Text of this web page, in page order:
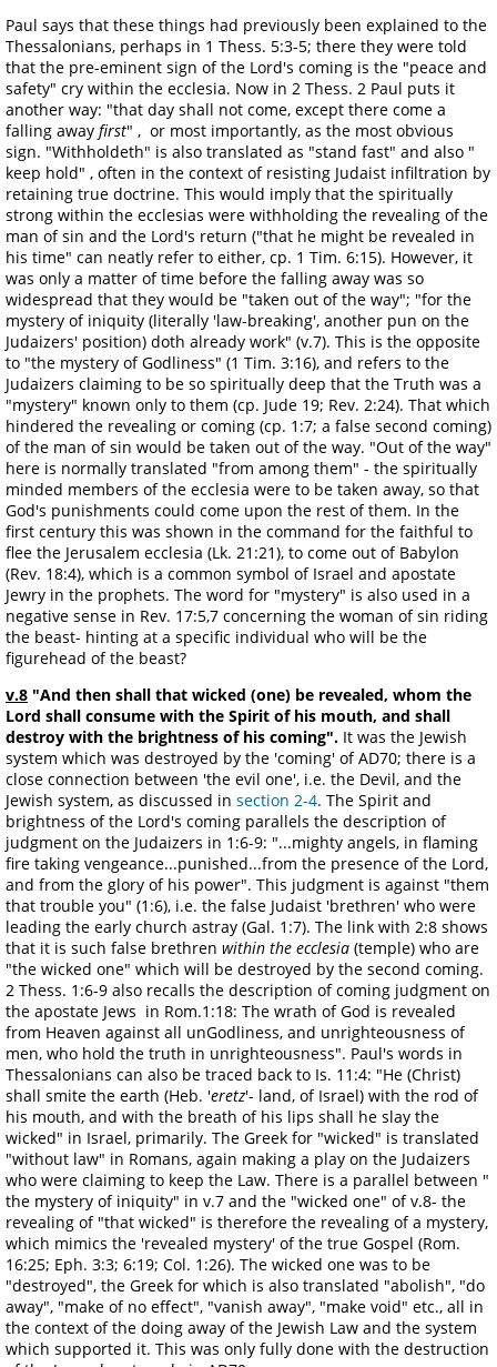
Paul says that these things had previously been explained to the
Thessalonians, perhaps in 1 Thess. 5:3-5; there they were told
that the pre-eminent sign of the Lord's coming is the "peace and
safety" cry within the ecclesia. Now in 2 Thess. 2 Paul puts it
another way: "that day shall not come, except there come a
falling away first" , or most importantly, as the most obvious
sign. "Withholdeth" is also translated as "stand fast" and also "
keep hold" , often in the context of resisting Judaist infiltration by
retaining true doctrine. This would imply that the spiritually
strong within the ecclesias were withholding the revealing of the
man of sin and the Lord's return ("that he might be revealed in
his time" can neatly refer to either, cp. 1 Tim. 6:15). However, it
was only a matter of time before the falling away was so
widespread that they would be "taken out of the way"; "for the
mystery of iniquity (literally 'law-breaking', another pun on the
Judaizers' position) doth already work" (v.7). This is the opposite
to "the mystery of Godliness" (1 Tim. 3:16), and refers to the
Judaizers claiming to be so spiritually deep that the Truth was a
"mystery" known only to them (cp. Jude 19; Rev. 2:24). That which
hindered the revealing or coming (cp. 1:7; a false second coming)
of the man of sin would be taken out of the way. "Out of the way"
here is normally translated "from among them" - the spiritually
minded members of the ecclesia were to be taken away, so that
God's punishments could come upon the rest of them. In the
first century this was shown in the command for the faithful to
flee the Jerusalem ecclesia (Lk. 21:21), to come out of Babylon
(Rev. 18:4), which is a common symbol of Israel and apostate
Jewry in the prophets. The word for "mystery" is also used in a
negative sense in Rev. 17:5,7 concerning the woman of sin riding
the beast- hinting at a specific individual who will be the
figurehead of the beast?
v.8 "And then shall that wicked (one) be revealed, whom the
Lord shall consume with the Spirit of his mouth, and shall
destroy with the brightness of his coming". It was the Jewish
system which was destroyed by the 'coming' of AD70; there is a
close connection between 'the evil one', i.e. the Devil, and the
Jewish system, as discussed in section 2-4. The Spirit and
brightness of the Lord's coming parallels the description of
judgment on the Judaizers in 1:6-9: "...mighty angels, in flaming
fire taking vengeance...punished...from the presence of the Lord,
and from the glory of his power". This judgment is against "them
that trouble you" (1:6), i.e. the false Judaist 'brethren' who were
leading the early church astray (Gal. 1:7). The link with 2:8 shows
that it is such false brethren within the ecclesia (temple) who are
"the wicked one" which will be destroyed by the second coming.
2 Thess. 1:6-9 also recalls the description of coming judgment on
the apostate Jews in Rom.1:18: The wrath of God is revealed
from Heaven against all unGodliness, and unrighteousness of
men, who hold the truth in unrighteousness". Paul's words in
Thessalonians can also be traced back to Is. 11:4: "He (Christ)
shall smite the earth (Heb. 'eretz'- land, of Israel) with the rod of
his mouth, and with the breath of his lips shall he slay the
wicked" in Israel, primarily. The Greek for "wicked" is translated
"without law" in Romans, again making a play on the Judaizers
who were claiming to keep the Law. There is a parallel between "
the mystery of iniquity" in v.7 and the "wicked one" of v.8- the
revealing of "that wicked" is therefore the revealing of a mystery,
which mimics the 'revealed mystery' of the true Gospel (Rom.
16:25; Eph. 3:3; 6:19; Col. 1:26). The wicked one was to be
"destroyed", the Greek for which is also translated "abolish", "do
away", "make of no effect", "vanish away", "make void" etc., all in
the context of the doing away of the Jewish Law and the system
which supported it. This was only fully done with the destruction